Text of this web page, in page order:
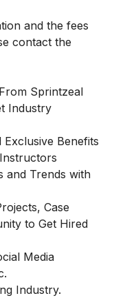
and the fees
contact the
Sprintzeal
Industry
Benefits
and Trends with
Case
to Get Hired
Media
Industry.